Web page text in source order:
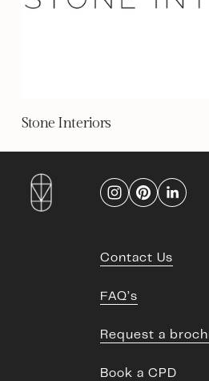
Stone Interiors
Contact Us
FAQ’s
Request a
Book a CPD